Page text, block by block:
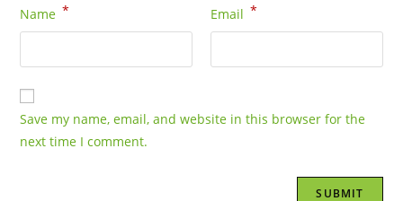
Name * Email *
Save my name, email, and website in this browser for the
next time I comment.